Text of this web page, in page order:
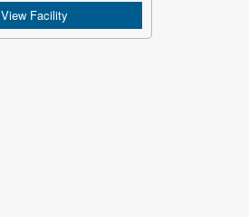
View Facility